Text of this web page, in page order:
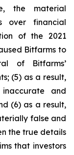
the material
over financial
of the 2021
Bitfarms to
of Bitfarms’
(5) as a result,
and
(6) as a result,
false and
the true details
that investors